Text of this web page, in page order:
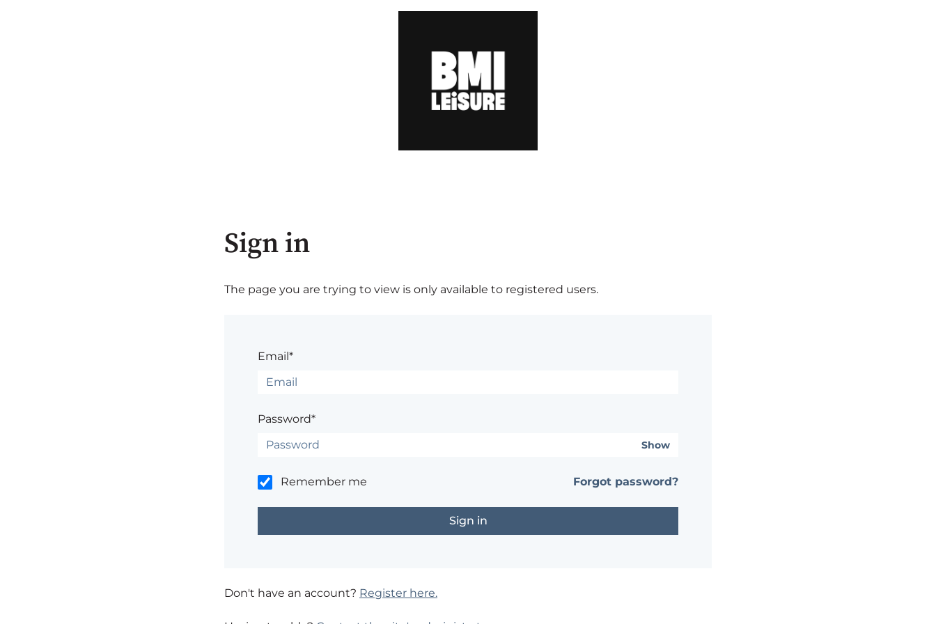
Sign in
The page you are trying to view is only available to registered users.
Email*
Password*
Show
Remember me Forgot password?
Don't have an account? Register here.